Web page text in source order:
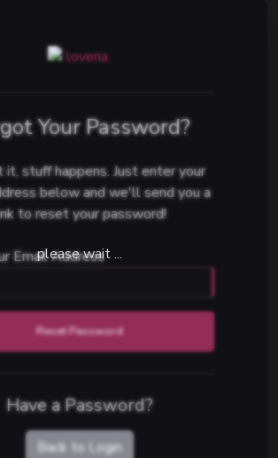
Your Password?
stuff happens. Just enter your
below and we'll send you a
to reset your password!
Email Address
Reset Password
Have a Password?
Back to Login